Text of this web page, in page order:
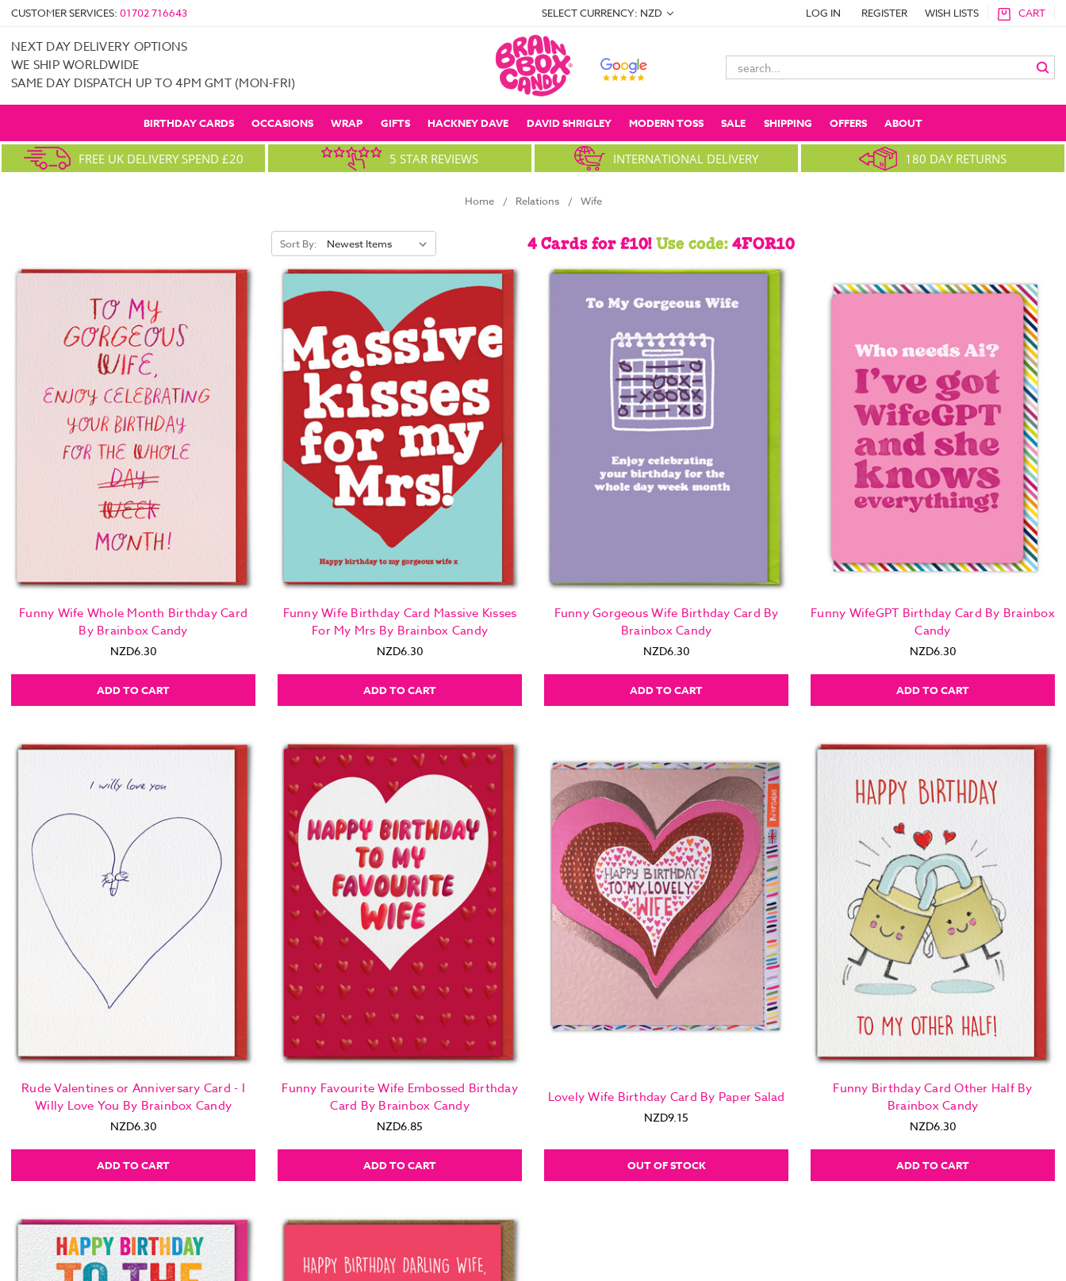
CUSTOMER SERVICES: 01702 716643 SELECT CURRENCY: NZD LOG IN REGISTER WISH LISTS CART
NEXT DAY DELIVERY OPTIONS
WE SHIP WORLDWIDE
SAME DAY DISPATCH UP TO 4PM GMT (MON-FRI)
Search
Keyword:
BIRTHDAY CARDS OCCASIONS WRAP GIFTS HACKNEY DAVE DAVID SHRIGLEY MODERN TOSS SALE SHIPPING OFFERS ABOUT
FREE UK DELIVERY SPEND £20 5 STAR REVIEWS INTERNATIONAL DELIVERY 180 DAY RETURNS
Home Relations Wife
Sort By: 4 Cards for £10!Use code:4FOR10
Funny Wife Whole Month Birthday Card
By Brainbox Candy
NZD6.30
ADD TO CART
Funny Wife Birthday Card Massive Kisses
For My Mrs By Brainbox Candy
NZD6.30
ADD TO CART
Funny Gorgeous Wife Birthday Card By
Brainbox Candy
NZD6.30
ADD TO CART
Funny WifeGPT Birthday Card By Brainbox
Candy
NZD6.30
ADD TO CART
Rude Valentines or Anniversary Card - I
Willy Love You By Brainbox Candy
NZD6.30
ADD TO CART
Funny Favourite Wife Embossed Birthday
Card By Brainbox Candy
NZD6.85
ADD TO CART
Lovely Wife Birthday Card By Paper Salad
NZD9.15
OUT OF STOCK
Funny Birthday Card Other Half By
Brainbox Candy
NZD6.30
ADD TO CART